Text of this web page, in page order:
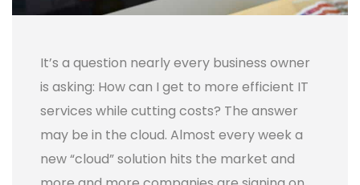
It’s a question nearly every business owner
is asking: How can I get to more efficient IT
services while cutting costs? The answer
may be in the cloud. Almost every week a
new “cloud” solution hits the market and